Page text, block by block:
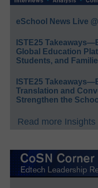
eSchool News Live
ISTE25
Global Education
Students, and
ISTE25
Translation and
Strengthen the
Read more Insights